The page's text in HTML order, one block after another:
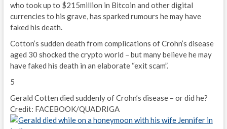
who took up to $215million in Bitcoin and other digital
currencies to his grave, has sparked rumours he may have
faked his death.
Cotton’s sudden death from complications of Crohn’s disease
aged 30 shocked the crypto world – but many believe he may
have faked his death in an elaborate “exit scam”.
5
Gerald Cotten died suddenly of Crohn’s disease – or did he?
Credit: FACEBOOK/QUADRIGA